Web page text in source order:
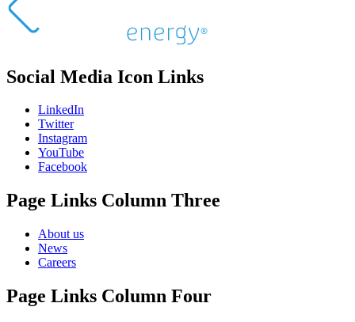
Social Media Icon Links
LinkedIn
Twitter
Instagram
YouTube
Facebook
Page Links Column Three
About us
News
Careers
Page Links Column Four